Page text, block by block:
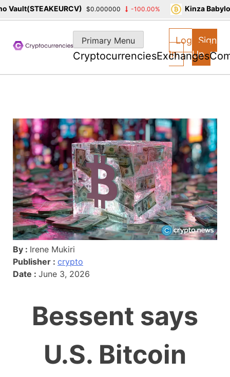
content
Primary Menu
CryptocurrenciesExchanges
Log
In
Sign
Up
By : Irene Mukiri
Publisher : crypto
Date : June 3, 2026
Bessent says
U.S. Bitcoin
$0.000000 -100.00% Kinza Babylon